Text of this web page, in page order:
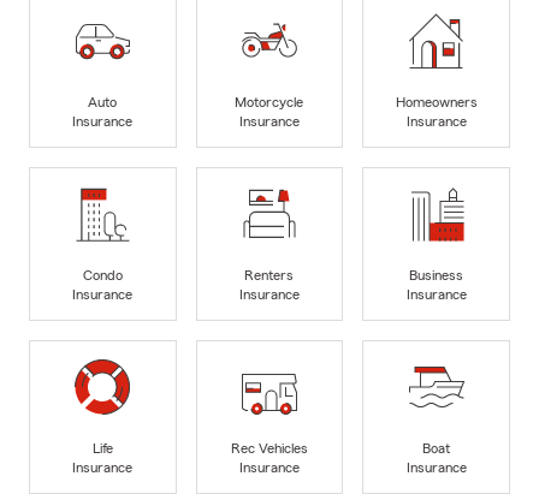
Auto
Insurance
Motorcycle
Insurance
Homeowners
Insurance
Condo
Insurance
Renters
Insurance
Business
Insurance
Life
Insurance
Rec Vehicles
Insurance
Boat
Insurance